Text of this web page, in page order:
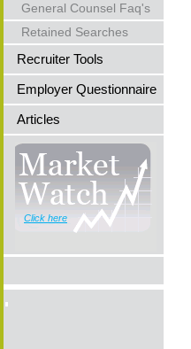
General Counsel Faq's
Retained Searches
Recruiter Tools
Employer Questionnaire
Articles
Click here